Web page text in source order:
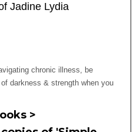
chronic illness, be
darkness & strength when you
>